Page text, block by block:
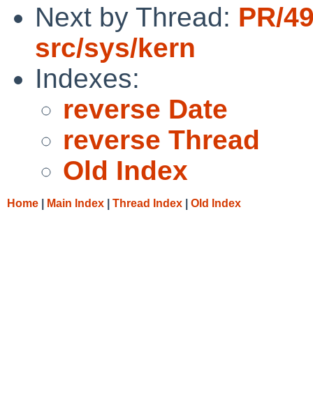
Next by Thread: PR/
src/sys/kern
Indexes:
reverse Date
reverse Thread
Old Index
Home Main Index Thread Index Old Index